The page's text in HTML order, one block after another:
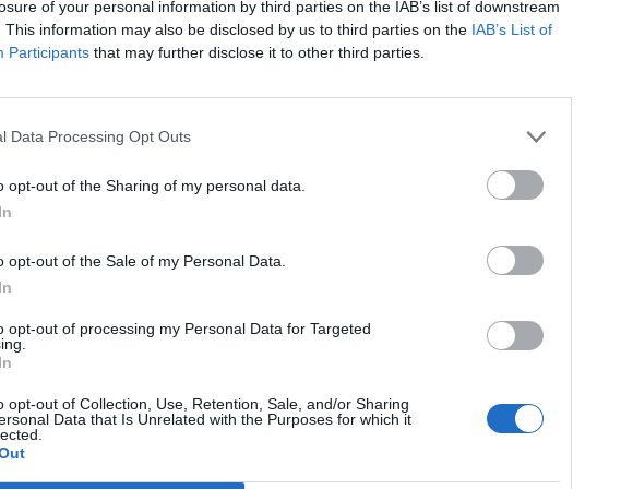
of your personal information by third parties on the IAB’s list of downstream
This information may also be disclosed by us to third parties on the IAB’s List of
Participants that may further disclose it to other third parties.
Data Processing Opt Outs
opt-out of the Sharing of my personal data.
opt-out of the Sale of my Personal Data.
opt-out of processing my Personal Data for Targeted
opt-out of Collection, Use, Retention, Sale, and/or Sharing
Data that Is Unrelated with the Purposes for which it
one. We look forward to your next visit!CLICK HERE
so here is today's neighbours requests thread. All neighbour requests should be
here too, and keep in mind the following things:
for a neighbour request;
posts will be deleted;
your post before all your empty neighbour spots have been filled.